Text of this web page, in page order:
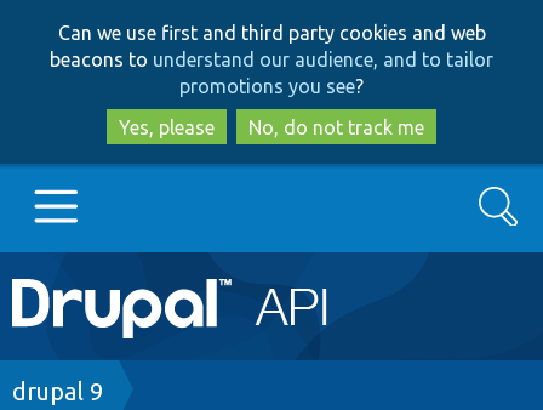
to
main
content
to
search
Can we use first and third party cookies and web
beacons to understand our audience, and to tailor
promotions you see?
Yes, please
No, do not track me
Main
navigation
Go to Drupal.org
Drupal 7
Search
Breadcrumb
drupal 9